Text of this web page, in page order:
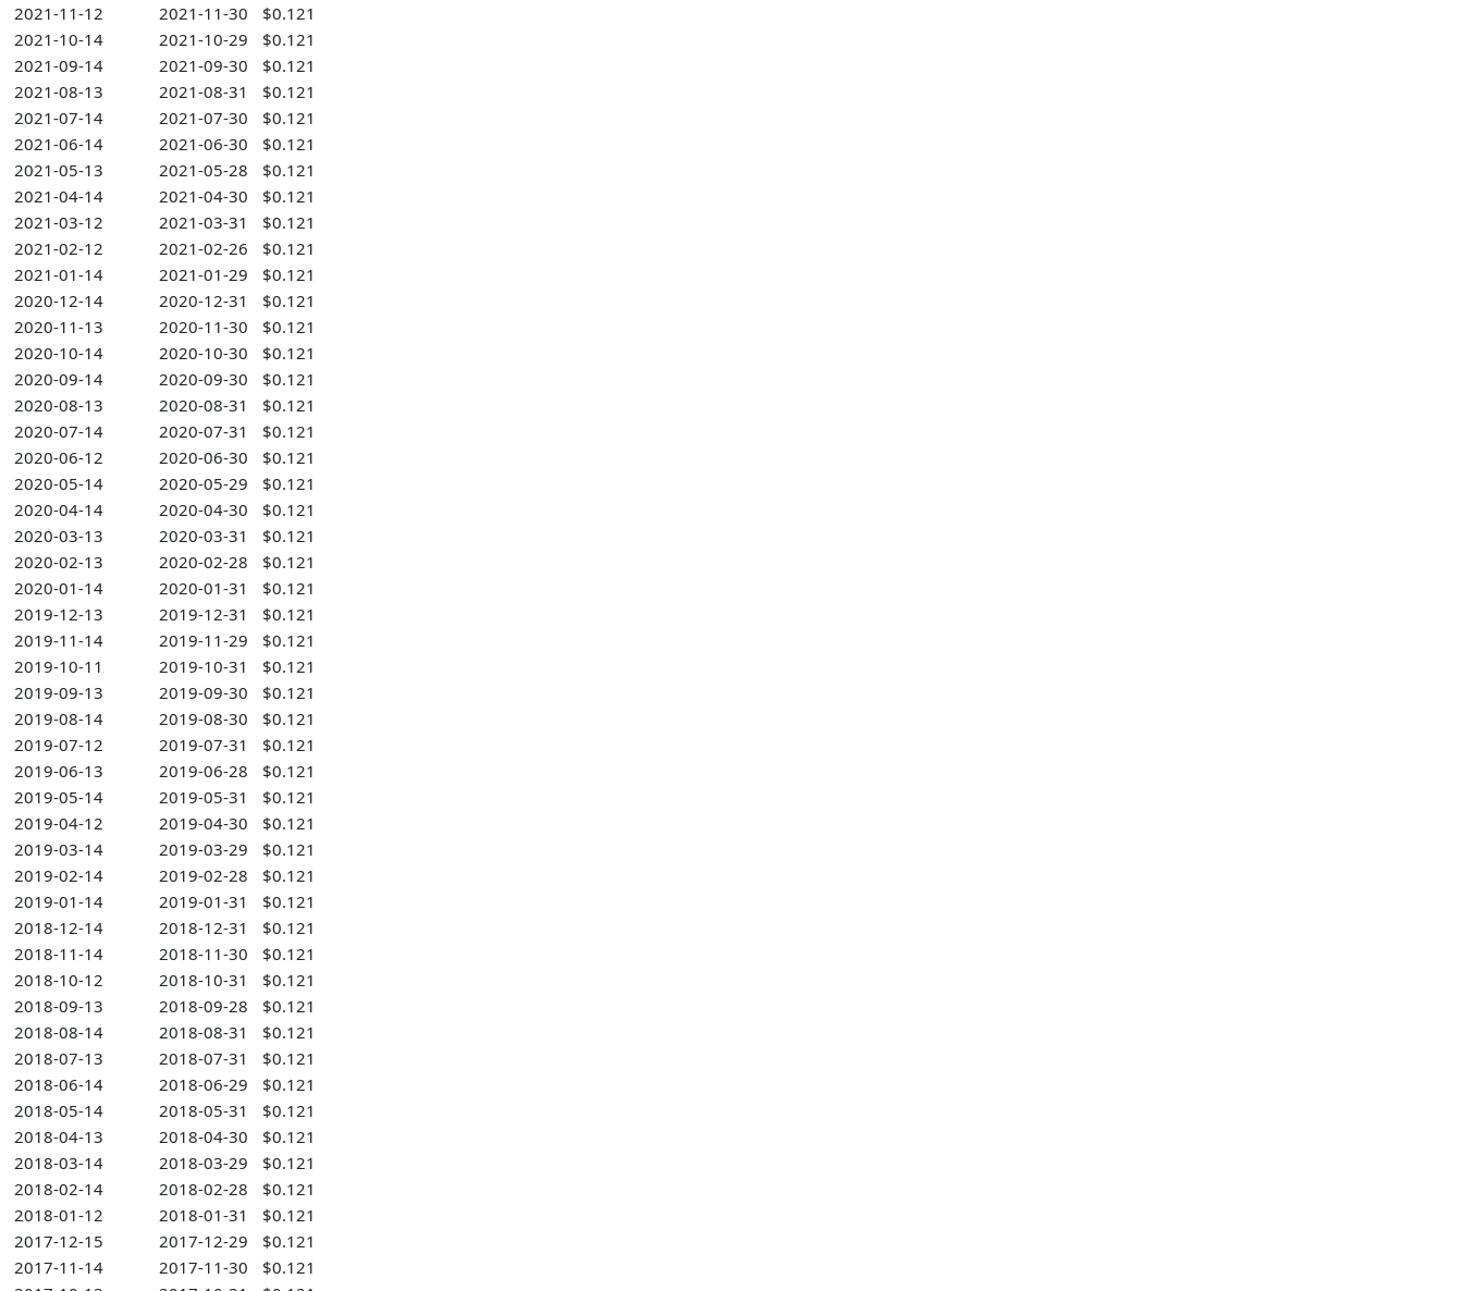
2021-11-12
2021-11-30
$0.121
2021-10-14
2021-10-29
$0.121
2021-09-14
2021-09-30
$0.121
2021-08-13
2021-08-31
$0.121
2021-07-14
2021-07-30
$0.121
2021-06-14
2021-06-30
$0.121
2021-05-13
2021-05-28
$0.121
2021-04-14
2021-04-30
$0.121
2021-03-12
2021-03-31
$0.121
2021-02-12
2021-02-26
$0.121
2021-01-14
2021-01-29
$0.121
2020-12-14
2020-12-31
$0.121
2020-11-13
2020-11-30
$0.121
2020-10-14
2020-10-30
$0.121
2020-09-14
2020-09-30
$0.121
2020-08-13
2020-08-31
$0.121
2020-07-14
2020-07-31
$0.121
2020-06-12
2020-06-30
$0.121
2020-05-14
2020-05-29
$0.121
2020-04-14
2020-04-30
$0.121
2020-03-13
2020-03-31
$0.121
2020-02-13
2020-02-28
$0.121
2020-01-14
2020-01-31
$0.121
2019-12-13
2019-12-31
$0.121
2019-11-14
2019-11-29
$0.121
2019-10-11
2019-10-31
$0.121
2019-09-13
2019-09-30
$0.121
2019-08-14
2019-08-30
$0.121
2019-07-12
2019-07-31
$0.121
2019-06-13
2019-06-28
$0.121
2019-05-14
2019-05-31
$0.121
2019-04-12
2019-04-30
$0.121
2019-03-14
2019-03-29
$0.121
2019-02-14
2019-02-28
$0.121
2019-01-14
2019-01-31
$0.121
2018-12-14
2018-12-31
$0.121
2018-11-14
2018-11-30
$0.121
2018-10-12
2018-10-31
$0.121
2018-09-13
2018-09-28
$0.121
2018-08-14
2018-08-31
$0.121
2018-07-13
2018-07-31
$0.121
2018-06-14
2018-06-29
$0.121
2018-05-14
2018-05-31
$0.121
2018-04-13
2018-04-30
$0.121
2018-03-14
2018-03-29
$0.121
2018-02-14
2018-02-28
$0.121
2018-01-12
2018-01-31
$0.121
2017-12-15
2017-12-29
$0.121
2017-11-14
2017-11-30
$0.121